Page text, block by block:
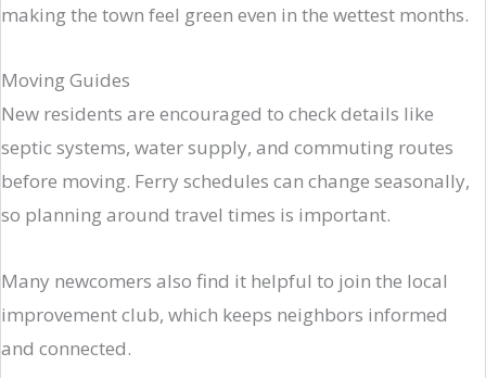
making the town feel green even in the wettest months.
Moving Guides
New residents are encouraged to check details like
septic systems, water supply, and commuting routes
before moving. Ferry schedules can change seasonally,
so planning around travel times is important.
Many newcomers also find it helpful to join the local
improvement club, which keeps neighbors informed
and connected.